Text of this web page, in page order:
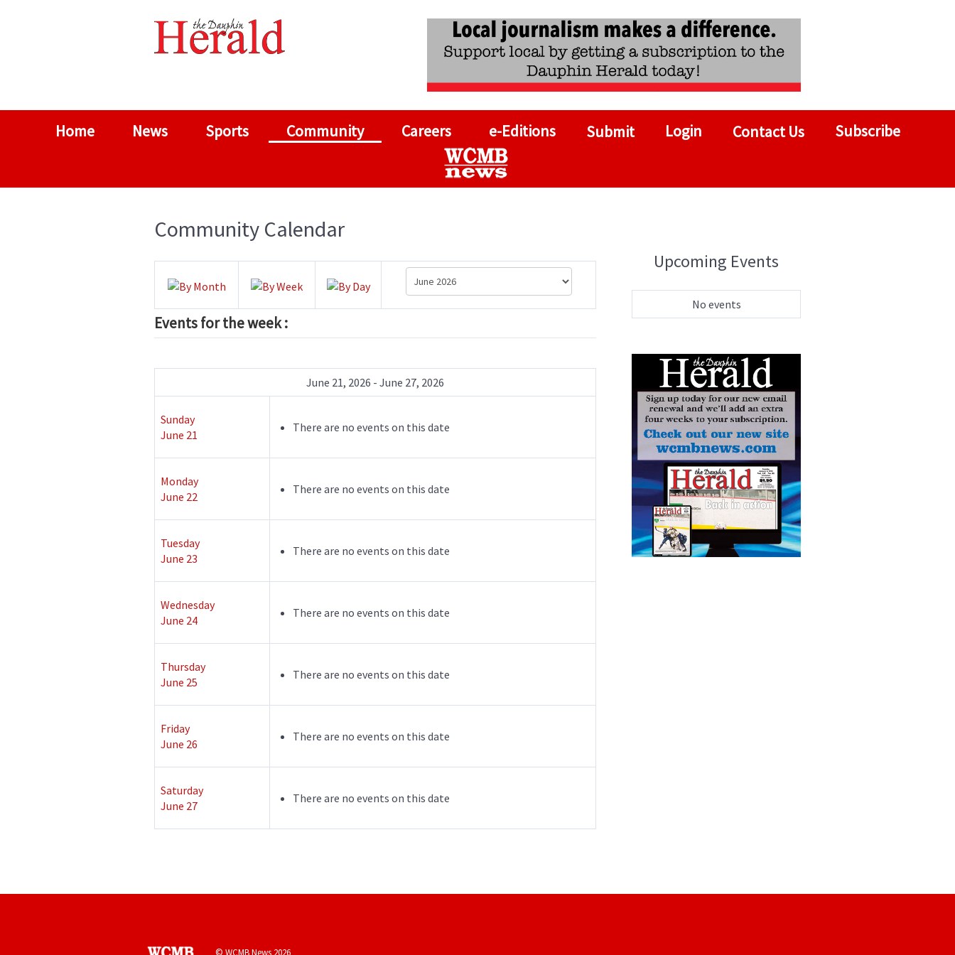
Home News Sports Community Careers e-Editions Submit Login Contact Us Subscribe
Community Calendar
Events for the week :
June 21, 2026 - June 27, 2026
Sunday
June 21
There are no events on this date
Monday
June 22
There are no events on this date
Tuesday
June 23
There are no events on this date
Wednesday
June 24
There are no events on this date
Thursday
June 25
There are no events on this date
Friday
June 26
There are no events on this date
Saturday
June 27
There are no events on this date
Upcoming Events
No events